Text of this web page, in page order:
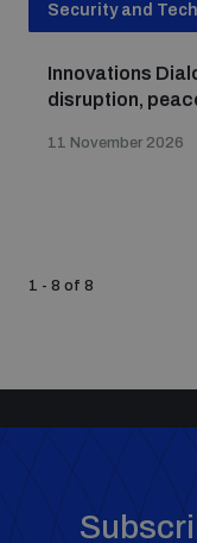
Security and
Innovations
disruption,
11 November 2026
1 - 8 of 8